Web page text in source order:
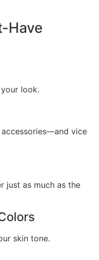
Have
look.
vice
just as much as the
skin tone.